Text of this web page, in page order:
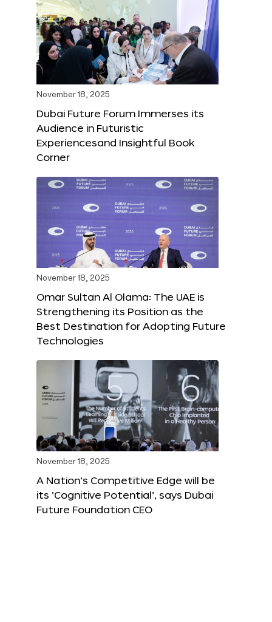
November 18, 2025
Dubai Future Forum Immerses its
Audience in Futuristic
Experiencesand Insightful Book
Corner
November 18, 2025
Omar Sultan Al Olama: The UAE is
Strengthening its Position as the
Best Destination for Adopting Future
Technologies
November 18, 2025
A Nation’s Competitive Edge will be
its ‘Cognitive Potential’, says Dubai
Future Foundation CEO